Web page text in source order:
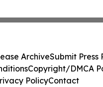
ArchiveSubmit Press
Copyright/DMCA
PolicyContact